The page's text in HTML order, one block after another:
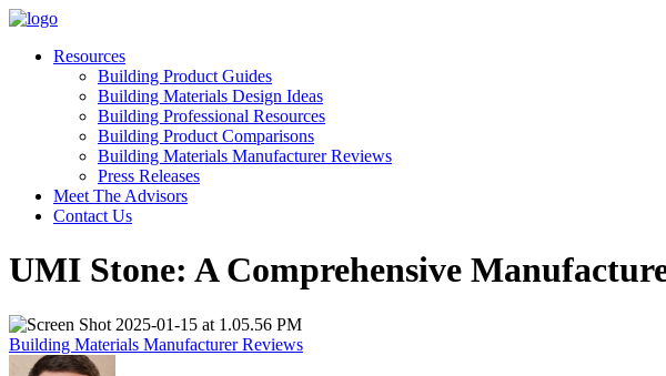
Resources
Building Product Guides
Building Materials Design Ideas
Building Professional Resources
Building Product Comparisons
Building Materials Manufacturer Reviews
Press Releases
Meet The Advisors
Contact Us
UMI Stone: A Comprehensive
Building Materials Manufacturer Reviews